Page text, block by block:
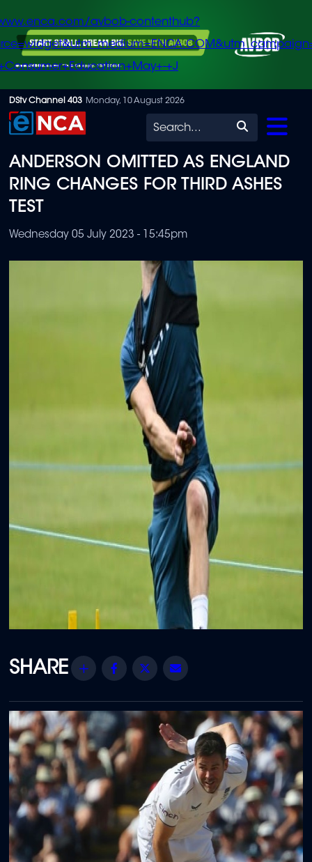
Skip
to
content
avbob-contenthub?
+J
DStv Channel 403 Monday, 10 August 2026
Search
ANDERSON OMITTED AS ENGLAND
RING CHANGES FOR THIRD ASHES
TEST
Wednesday 05 July 2023 - 15:45pm
Share Facebook
Twitter